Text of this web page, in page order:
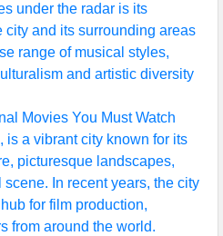
under the radar is its
city and its surrounding areas
range of musical styles,
and artistic diversity
Movies You Must Watch
is a vibrant city known for its
picturesque landscapes,
In recent years, the city
for film production,
from around the world.